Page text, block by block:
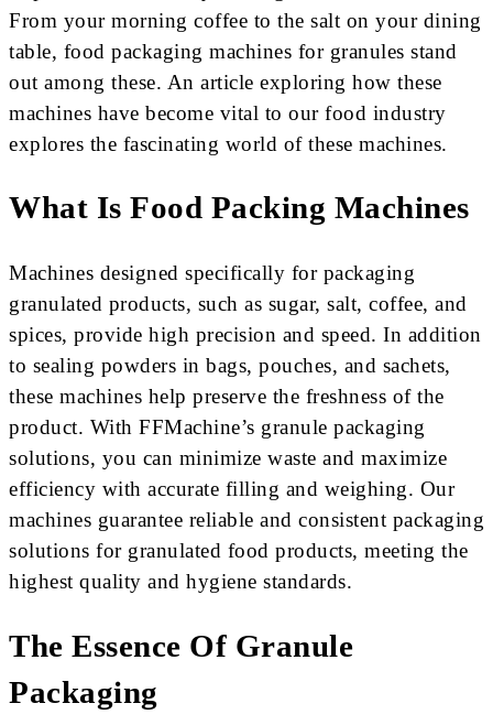
From your morning coffee to the salt on your dining
table, food packaging machines for granules stand
out among these. An article exploring how these
machines have become vital to our food industry
explores the fascinating world of these machines.
What Is Food Packing Machines
Machines designed specifically for packaging
granulated products, such as sugar, salt, coffee, and
spices, provide high precision and speed. In addition
to sealing powders in bags, pouches, and sachets,
these machines help preserve the freshness of the
product. With FFMachine’s granule packaging
solutions, you can minimize waste and maximize
efficiency with accurate filling and weighing. Our
machines guarantee reliable and consistent packaging
solutions for granulated food products, meeting the
highest quality and hygiene standards.
The Essence Of Granule
Packaging